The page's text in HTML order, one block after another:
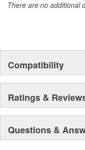
There are no additional
Compatibility
Ratings &
Questions &